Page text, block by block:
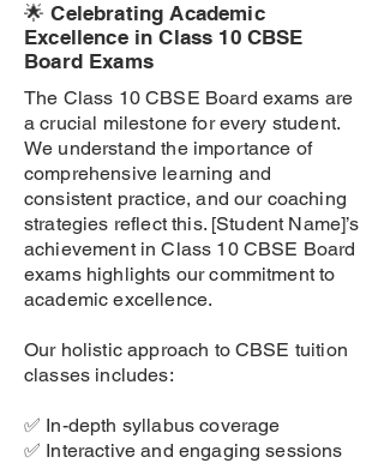
🌟 Celebrating Academic
Excellence in Class 10 CBSE
Board Exams
The Class 10 CBSE Board exams are
a crucial milestone for every student.
We understand the importance of
comprehensive learning and
consistent practice, and our coaching
strategies reflect this. [Student Name]’s
achievement in Class 10 CBSE Board
exams highlights our commitment to
academic excellence.
Our holistic approach to CBSE tuition
classes includes:
✅ In-depth syllabus coverage
✅ Interactive and engaging sessions